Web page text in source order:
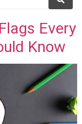
Every
Know